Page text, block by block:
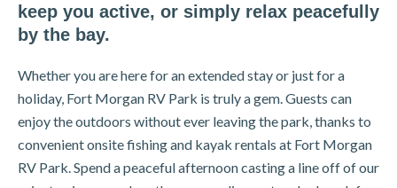
keep you active, or simply relax peacefully
by the bay.
Whether you are here for an extended stay or just for a
holiday, Fort Morgan RV Park is truly a gem. Guests can
enjoy the outdoors without ever leaving the park, thanks to
convenient onsite fishing and kayak rentals at Fort Morgan
RV Park. Spend a peaceful afternoon casting a line off of our